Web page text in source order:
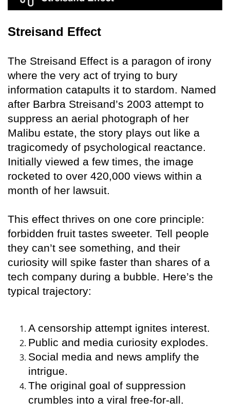
Streisand Effect
The Streisand Effect is a paragon of irony
where the very act of trying to bury
information catapults it to stardom. Named
after Barbra Streisand’s 2003 attempt to
suppress an aerial photograph of her
Malibu estate, the story plays out like a
tragicomedy of psychological reactance.
Initially viewed a few times, the image
rocketed to over 420,000 views within a
month of her lawsuit.
This effect thrives on one core principle:
forbidden fruit tastes sweeter. Tell people
they can’t see something, and their
curiosity will spike faster than shares of a
tech company during a bubble. Here’s the
typical trajectory:
A censorship attempt ignites interest.
Public and media curiosity explodes.
Social media and news amplify the
intrigue.
The original goal of suppression
crumbles into a viral free-for-all.